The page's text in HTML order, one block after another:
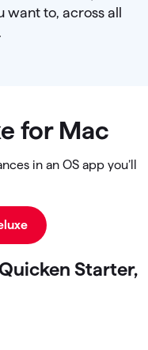
want to, across all
for Mac
in an OS app you’ll
Starter,